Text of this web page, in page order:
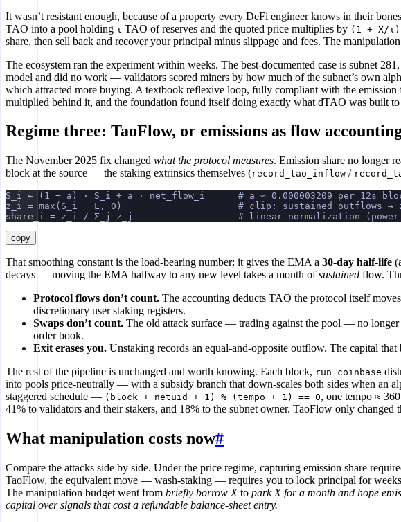
It wasn’t resistant enough, because of a property every DeFi engineer knows in their
TAO into a pool holding τ TAO of reserves and the quoted price multiplies by (1 + X/
share, then sell back and recover your principal minus slippage and fees. The manipulation
The ecosystem ran the experiment within weeks. The best-documented case is subnet
model and did no work — validators scored miners by how much of the subnet’s own
which attracted more buying. A textbook reflexive loop, fully compliant with the
multiplied behind it, and the foundation found itself doing exactly what dTAO was built
Regime three: TaoFlow, or emissions as flow
The November 2025 fix changed what the protocol measures. Emission share no longer
block at the source — the staking extrinsics themselves (record_tao_inflow /
S_i ← (1 − a) · S_i + a · net_flow_i      # a ≈ 0.000003209 per 12s
z_i = max(S_i − L, 0)                     # clip: sustained outflows →
share_i = z_i / Σ_j z_j                   # linear normalization (power
copy
That smoothing constant is the load-bearing number: it gives the EMA a 30-day half-life
decays — moving the EMA halfway to any new level takes a month ofsustained flow.
Protocol flows don’t count. The accounting deducts TAO the protocol itself
discretionary user staking registers.
Swaps don’t count. The old attack surface — trading against the pool — no longer
order book.
Exit erases you. Unstaking records an equal-and-opposite outflow. The capital
The rest of the pipeline is unchanged and worth knowing. Each block, run_coinbase
into pools price-neutrally — with a subsidy branch that down-scales both sides when an
staggered schedule — (block + netuid + 1) % (tempo + 1) == 0, one tempo ≈
41% to validators and their stakers, and 18% to the subnet owner. TaoFlow only changed
What manipulation costs now#
Compare the attacks side by side. Under the price regime, capturing emission share
TaoFlow, the equivalent move — wash-staking — requires you to lock principal for
The manipulation budget went from briefly borrow Xto park X for a month and hope
capital over signals that cost a refundable balance-sheet entry.